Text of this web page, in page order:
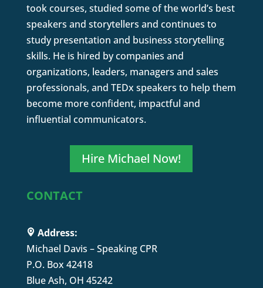
took courses, studied some of the world’s best
speakers and storytellers and continues to
study presentation and business storytelling
skills. He is hired by companies and
organizations, leaders, managers and sales
professionals, and TEDx speakers to help them
become more confident, impactful and
influential communicators.
Hire Michael Now!
CONTACT
Address:
Michael Davis – Speaking CPR
P.O. Box 42418
Blue Ash, OH 45242